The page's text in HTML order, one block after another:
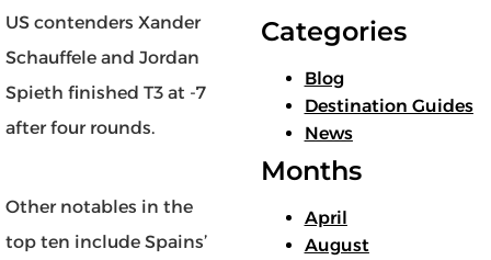
US contenders Xander
Schauffele and Jordan
Spieth finished T3 at -7
after four rounds.
Other notables in the
top ten include Spains’
Categories
Blog
Destination Guides
News
Months
April
August